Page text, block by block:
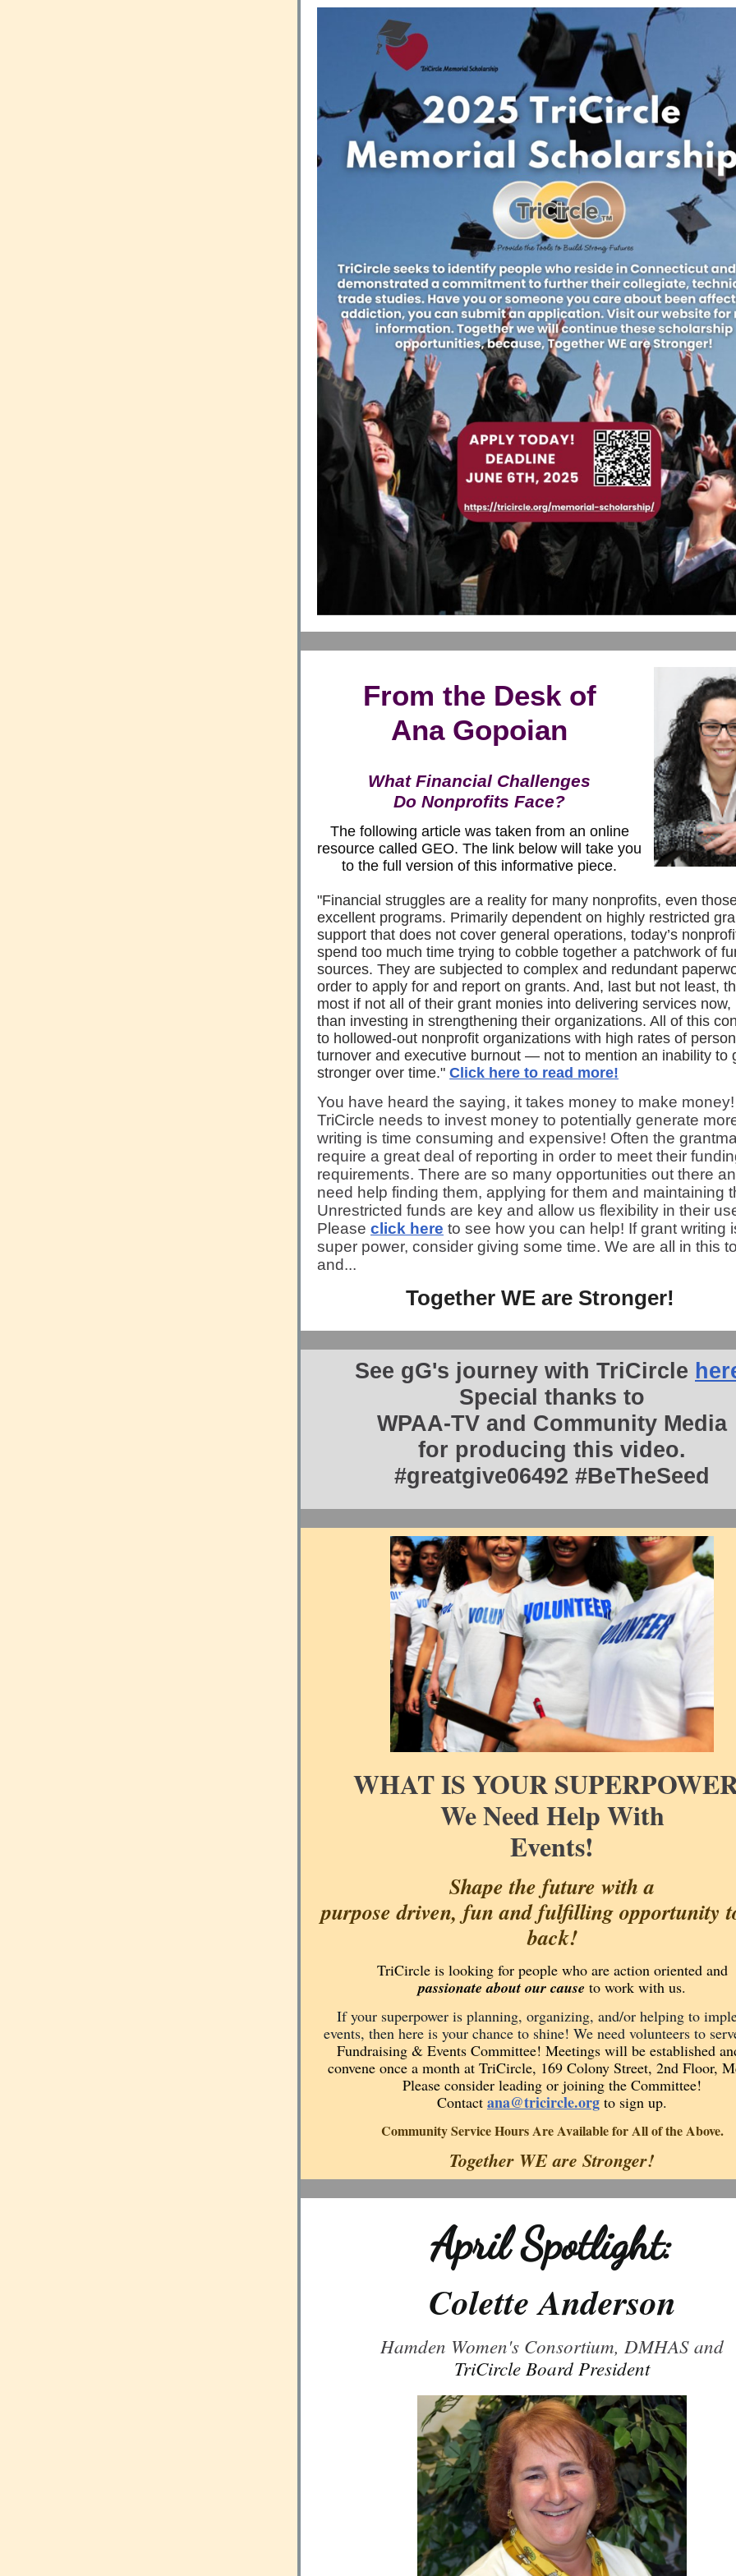
From the Desk of
Ana Gopoian
What Financial Challenges
Do Nonprofits Face?
The following article was taken from an online
resource called GEO. The link below will take you
to the full version of this informative piece.
"Financial struggles are a reality for many nonprofits, even
excellent programs. Primarily dependent on highly restricted
support that does not cover general operations, today’s
spend too much time trying to cobble together a patchwork of
sources. They are subjected to complex and redundant
order to apply for and report on grants. And, last but not least,
most if not all of their grant monies into delivering services now,
than investing in strengthening their organizations. All of this
to hollowed-out nonprofit organizations with high rates of
turnover and executive burnout — not to mention an inability to
stronger over time." Click here to read more!
You have heard the saying, it takes money to make money!
TriCircle needs to invest money to potentially generate
writing is time consuming and expensive! Often the
require a great deal of reporting in order to meet their
requirements. There are so many opportunities out there
need help finding them, applying for them and maintaining
Unrestricted funds are key and allow us flexibility in their
Please click here to see how you can help! If grant writing
super power, consider giving some time. We are all in this
and...
Together WE are Stronger!
See gG's journey with TriCircle
Special thanks to
WPAA-TV and Community Media
for producing this video.
#greatgive06492 #BeTheSeed
WHAT IS YOUR
We Need Help With
Events!
Shape the future with a
purpose driven, fun and fulfilling opportunity
back!
TriCircle is looking for people who are action oriented and
passionate about our cause to work with us.
If your superpower is planning, organizing, and/or helping to
events, then here is your chance to shine! We need volunteers to
Fundraising & Events Committee! Meetings will be established
convene once a month at TriCircle, 169 Colony Street, 2nd Floor,
Please consider leading or joining the Committee!
Contact ana@tricircle.org to sign up.
Community Service Hours Are Available for All of the Above.
Together WE are Stronger!
April Spotlight:
Colette Anderson
Hamden Women's Consortium, DMHAS and
TriCircle Board President